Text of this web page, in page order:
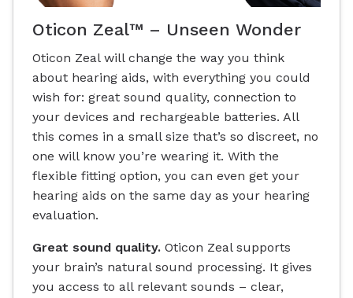
Oticon Zeal™ – Unseen Wonder
Oticon Zeal will change the way you think
about hearing aids, with everything you could
wish for: great sound quality, connection to
your devices and rechargeable batteries. All
this comes in a small size that’s so discreet, no
one will know you’re wearing it. With the
flexible fitting option, you can even get your
hearing aids on the same day as your hearing
evaluation.
Great sound quality. Oticon Zeal supports
your brain’s natural sound processing. It gives
you access to all relevant sounds – clear,